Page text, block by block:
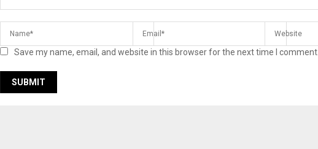
Save my name, email, and website in this browser for the next time I comment.